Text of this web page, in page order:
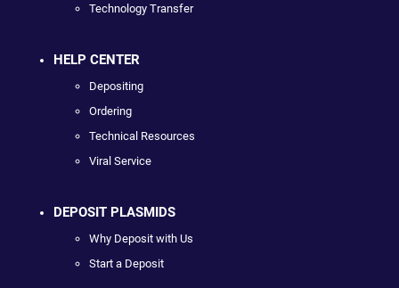
Technology Transfer
HELP CENTER
Depositing
Ordering
Technical Resources
Viral Service
DEPOSIT PLASMIDS
Why Deposit with Us
Start a Deposit